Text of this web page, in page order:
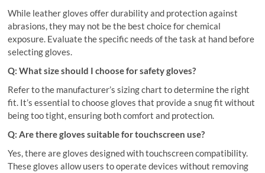
While leather gloves offer durability and protection against
abrasions, they may not be the best choice for chemical
exposure. Evaluate the specific needs of the task at hand before
selecting gloves.
Q: What size should I choose for safety gloves?
Refer to the manufacturer’s sizing chart to determine the right
fit. It’s essential to choose gloves that provide a snug fit without
being too tight, ensuring both comfort and protection.
Q: Are there gloves suitable for touchscreen use?
Yes, there are gloves designed with touchscreen compatibility.
These gloves allow users to operate devices without removing